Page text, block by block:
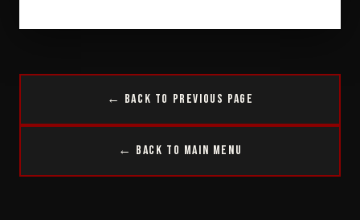
← Back to Previous Page
← Back to Main Menu